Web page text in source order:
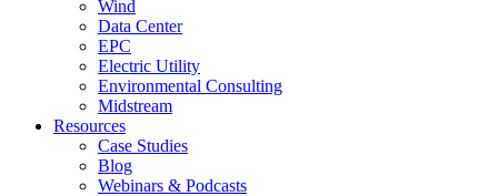
Wind
Data Center
EPC
Electric Utility
Environmental Consulting
Midstream
Resources
Case Studies
Blog
Webinars & Podcasts